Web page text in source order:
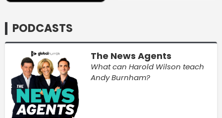
PODCASTS
The News Agents
What can Harold Wilson teach
Andy Burnham?